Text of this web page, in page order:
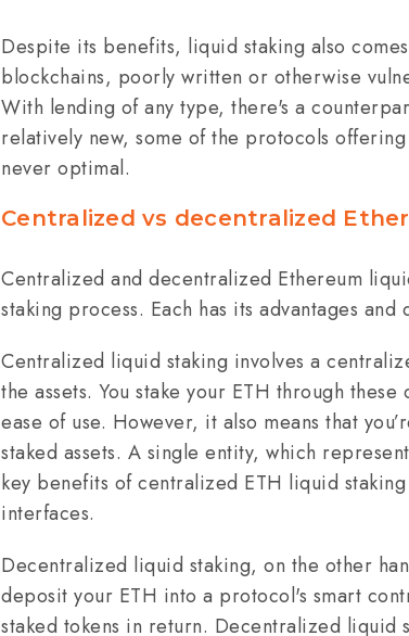
Despite its benefits, liquid staking also
blockchains, poorly written or otherwise
With lending of any type, there's a
relatively new, some of the protocols
never optimal.
Centralized vs decentralized
Centralized and decentralized Ethereum
staking process. Each has its advantages and
Centralized liquid staking involves a
the assets. You stake your ETH through
ease of use. However, it also means that
staked assets. A single entity, which
key benefits of centralized ETH liquid
interfaces.
Decentralized liquid staking, on the other
deposit your ETH into a protocol's smart
staked tokens in return. Decentralized liquid